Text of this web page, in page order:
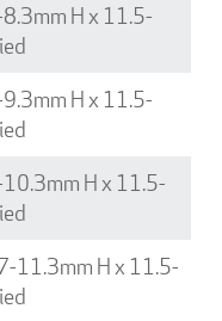
H x 11.5-
H x 11.5-
10.3mm H x 11.5-
11.3mm H x 11.5-